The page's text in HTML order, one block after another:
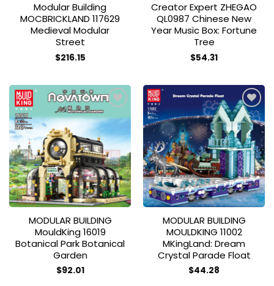
Modular Building
MOCBRICKLAND 117629
Medieval Modular
Street
$216.15
Creator Expert ZHEGAO
QL0987 Chinese New
Year Music Box: Fortune
Tree
$54.31
Add to
wishlist
MODULAR BUILDING
MouldKing 16019
Botanical Park Botanical
Garden
$92.01
Add to
wishlist
MODULAR BUILDING
MOULDKING 11002
MKingLand: Dream
Crystal Parade Float
$44.28